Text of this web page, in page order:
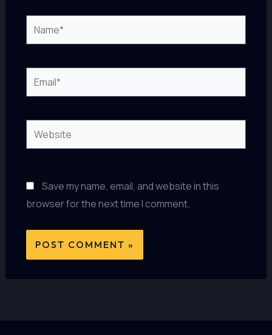
Name*
Email*
Website
Save my name, email, and website in this
browser for the next time I comment.